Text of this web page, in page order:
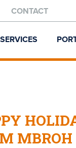
CONTACT
SERVICES